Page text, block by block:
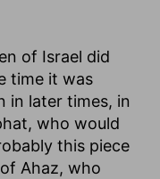
of Israel did
time it was
in later times, in
who would
this piece
Ahaz, who